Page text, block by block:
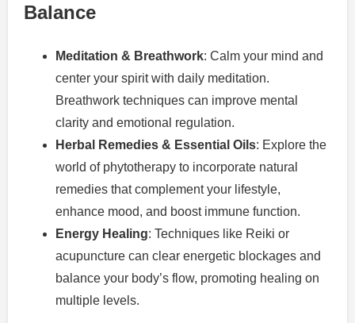
Balance
Meditation & Breathwork: Calm your mind and
center your spirit with daily meditation.
Breathwork techniques can improve mental
clarity and emotional regulation.
Herbal Remedies & Essential Oils: Explore the
world of phytotherapy to incorporate natural
remedies that complement your lifestyle,
enhance mood, and boost immune function.
Energy Healing: Techniques like Reiki or
acupuncture can clear energetic blockages and
balance your body’s flow, promoting healing on
multiple levels.